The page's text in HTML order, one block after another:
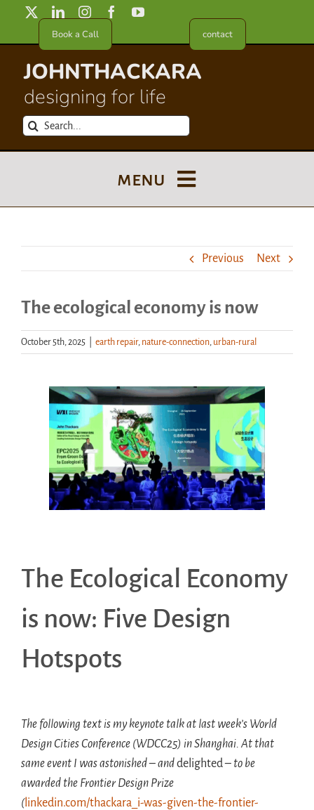
content
Book a Call contact
JOHNTHACKARA
designing for life
Search
menu
About
Meet in France
Handouts
Archive
Previous Next
The ecological economy is now
October 5th, 2025 earth repair, nature-connection, urban-rural
The Ecological Economy
is now: Five Design
Hotspots
The following text is my keynote talk at last week’s World
Design Cities Conference (WDCC25) in Shanghai. At that
same event I was astonished – anddelighted– to be
awarded the Frontier Design Prize
(linkedin.com/thackara_i-was-given-the-frontier-